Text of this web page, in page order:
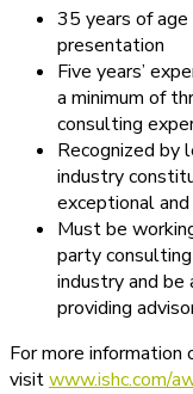
35 years of
presentation
Five years’
a minimum of
consulting
Recognized by
industry
exceptional
Must be
party
industry and
providing
For more information
visitwww.ishc.com/